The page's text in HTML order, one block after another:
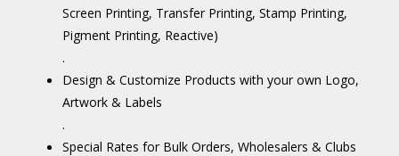
Screen Printing, Transfer Printing, Stamp Printing,
Pigment Printing, Reactive)
.
Design & Customize Products with your own Logo,
Artwork & Labels
.
Special Rates for Bulk Orders, Wholesalers & Clubs